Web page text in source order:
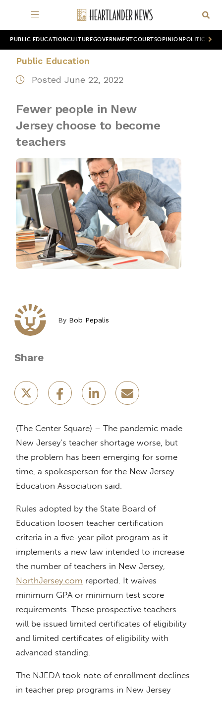
PUBLIC EDUCATION CULTUREGOVERNMENTCOURTSOPINION POLITICS
Public Education
Posted June 22, 2022
Fewer people in New
Jersey choose to become
teachers
By Bob Pepalis
Share
(The Center Square) – The pandemic made
New Jersey’s teacher shortage worse, but
the problem has been emerging for some
time, a spokesperson for the New Jersey
Education Association said.
Rules adopted by the State Board of
Education loosen teacher certification
criteria in a five-year pilot program as it
implements a new law intended to increase
the number of teachers in New Jersey,
NorthJersey.com reported. It waives
minimum GPA or minimum test score
requirements. These prospective teachers
will be issued limited certificates of eligibility
and limited certificates of eligibility with
advanced standing.
The NJEDA took note of enrollment declines
in teacher prep programs in New Jersey